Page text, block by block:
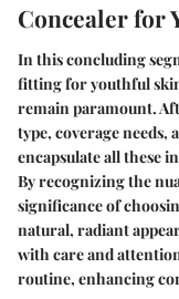
Concealer for
In this concluding
fitting for youthful
remain paramount.
type, coverage needs,
encapsulate all these
By recognizing the
significance of
natural, radiant
with care and
routine, enhancing